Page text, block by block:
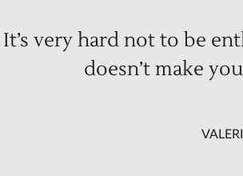
It’s very hard not to be
doesn’t make